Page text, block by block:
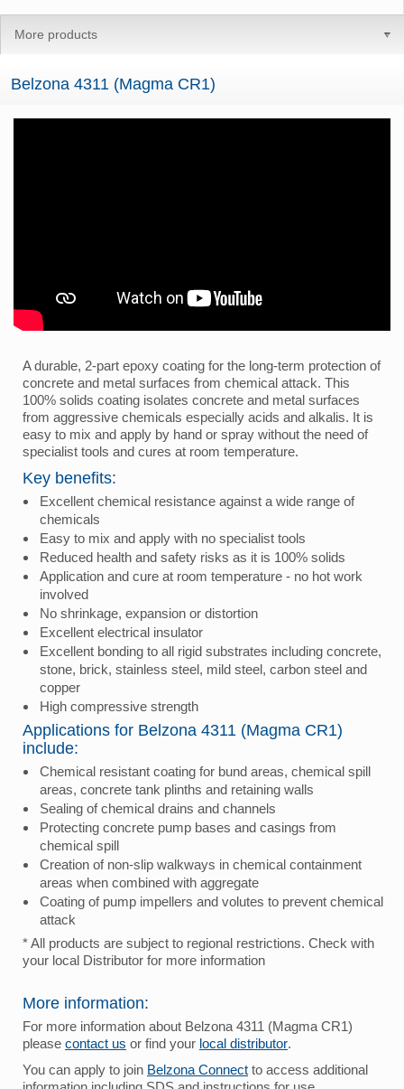
More products
Belzona 4311 (Magma CR1)
A durable, 2-part epoxy coating for the long-term protection of
concrete and metal surfaces from chemical attack. This
100% solids coating isolates concrete and metal surfaces
from aggressive chemicals especially acids and alkalis. It is
easy to mix and apply by hand or spray without the need of
specialist tools and cures at room temperature.
Key benefits:
Excellent chemical resistance against a wide range of
chemicals
Easy to mix and apply with no specialist tools
Reduced health and safety risks as it is 100% solids
Application and cure at room temperature - no hot work
involved
No shrinkage, expansion or distortion
Excellent electrical insulator
Excellent bonding to all rigid substrates including concrete,
stone, brick, stainless steel, mild steel, carbon steel and
copper
High compressive strength
Applications for Belzona 4311 (Magma CR1)
include:
Chemical resistant coating for bund areas, chemical spill
areas, concrete tank plinths and retaining walls
Sealing of chemical drains and channels
Protecting concrete pump bases and casings from
chemical spill
Creation of non-slip walkways in chemical containment
areas when combined with aggregate
Coating of pump impellers and volutes to prevent chemical
attack
* All products are subject to regional restrictions. Check with
your local Distributor for more information
More information:
For more information about Belzona 4311 (Magma CR1)
please contact us or find your local distributor.
You can apply to join Belzona Connect to access additional